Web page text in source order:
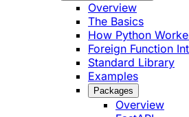
Overview
The Basics
How Python
Foreign Function
Standard Library
Examples
Packages
Overview